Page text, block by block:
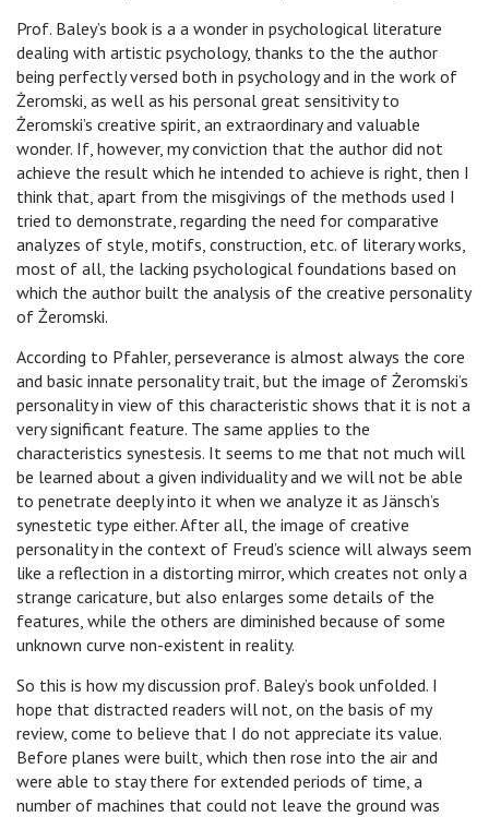
Prof. Baley’s book is a a wonder in psychological literature
dealing with artistic psychology, thanks to the the author
being perfectly versed both in psychology and in the work of
Żeromski, as well as his personal great sensitivity to
Żeromski’s creative spirit, an extraordinary and valuable
wonder. If, however, my conviction that the author did not
achieve the result which he intended to achieve is right, then I
think that, apart from the misgivings of the methods used I
tried to demonstrate, regarding the need for comparative
analyzes of style, motifs, construction, etc. of literary works,
most of all, the lacking psychological foundations based on
which the author built the analysis of the creative personality
of Żeromski.
According to Pfahler, perseverance is almost always the core
and basic innate personality trait, but the image of Żeromski’s
personality in view of this characteristic shows that it is not a
very significant feature. The same applies to the
characteristics synestesis. It seems to me that not much will
be learned about a given individuality and we will not be able
to penetrate deeply into it when we analyze it as Jänsch’s
synestetic type either. After all, the image of creative
personality in the context of Freud’s science will always seem
like a reflection in a distorting mirror, which creates not only a
strange caricature, but also enlarges some details of the
features, while the others are diminished because of some
unknown curve non-existent in reality.
So this is how my discussion prof. Baley’s book unfolded. I
hope that distracted readers will not, on the basis of my
review, come to believe that I do not appreciate its value.
Before planes were built, which then rose into the air and
were able to stay there for extended periods of time, a
number of machines that could not leave the ground was